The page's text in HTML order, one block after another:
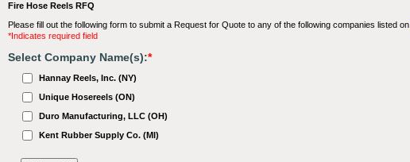
Fire Hose Reels RFQ
Please fill out the following form to submit a Request for Quote to any of the following companies listed on
*Indicates required field
Select Company Name(s):*
Hannay Reels, Inc. (NY)
Unique Hosereels (ON)
Duro Manufacturing, LLC (OH)
Kent Rubber Supply Co. (MI)